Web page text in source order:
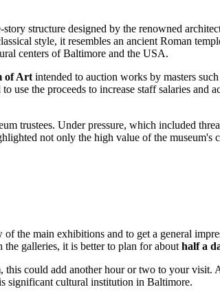
structure designed by the renowned
style, it resembles an ancient Roman
centers ofBaltimore and the USA.
of Artintended to auction works by masters
the proceeds to increase staff salaries and
trustees. Under pressure, which included
not only the high value of the museum's
the main exhibitions and to get a general
galleries, it is better to plan for about half a
this could add another hour or two to your visit.
significant cultural institution in Baltimore.